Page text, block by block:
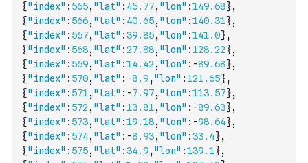
{"index" : 565, "lat" : 45.77, "lon" :149.68},
{"index" : 566, "lat" : 40.65, "lon" :140.31},
{"index" : 567, "lat" :39.85, "lon" :141.0},
{"index" : 568, "lat" :27.88, "lon" :128.22},
{"index" : 569, "lat" :14.42 , "lon" : -89.68},
{"index" : 570, "lat" : -8.9, "lon" :121.65},
{"index" : 571, "lat" : -7.97, "lon" :113.57},
{"index" : 572 , "lat" :13.81, "lon" : -89.63},
{"index" : 573, "lat" :19.18, "lon" : -98.64},
{"index" : 574, "lat" : -8.93, "lon" :33.4},
{"index" : 575, "lat" :34.9, "lon" :139.1},